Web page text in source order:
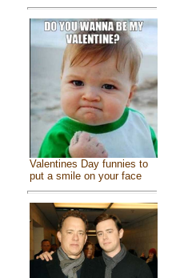
Valentines Day funnies to
put a smile on your face